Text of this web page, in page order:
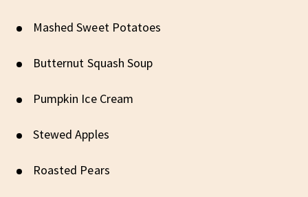
Mashed Sweet Potatoes
Butternut Squash Soup
Pumpkin Ice Cream
Stewed Apples
Roasted Pears